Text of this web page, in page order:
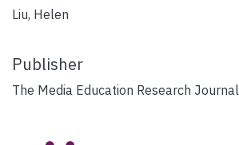
Liu, Helen
Publisher
The Media Education Research Journal